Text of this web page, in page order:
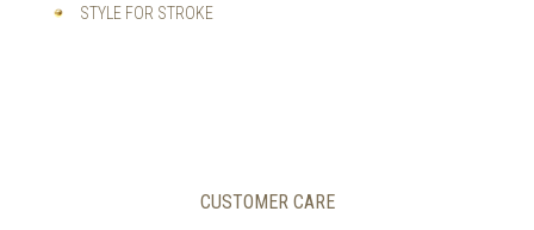
STYLE FOR STROKE
CUSTOMER CARE